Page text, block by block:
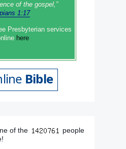
of the gospel,”
1:17
Presbyterian services
here
of the
people